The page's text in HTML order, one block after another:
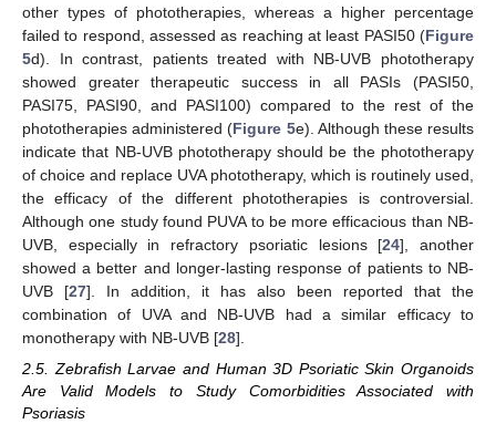
other types of phototherapies, whereas a higher percentage
failed to respond, assessed as reaching at least PASI50 (Figure
5d). In contrast, patients treated with NB-UVB phototherapy
showed greater therapeutic success in all PASIs (PASI50,
PASI75, PASI90, and PASI100) compared to the rest of the
phototherapies administered (Figure 5e). Although these results
indicate that NB-UVB phototherapy should be the phototherapy
of choice and replace UVA phototherapy, which is routinely used,
the efficacy of the different phototherapies is controversial.
Although one study found PUVA to be more efficacious than NB-
UVB, especially in refractory psoriatic lesions [24], another
showed a better and longer-lasting response of patients to NB-
UVB [27]. In addition, it has also been reported that the
combination of UVA and NB-UVB had a similar efficacy to
monotherapy with NB-UVB [28].
2.5. Zebrafish Larvae and Human 3D Psoriatic Skin Organoids
Are Valid Models to Study Comorbidities Associated with
Psoriasis